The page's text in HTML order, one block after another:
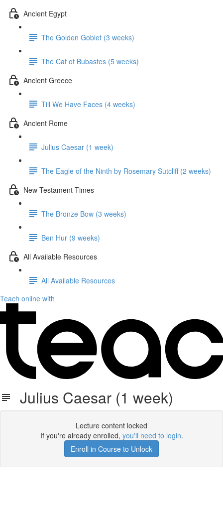
Ancient Egypt
The Golden Goblet (3 weeks)
The Cat of Bubastes (5 weeks)
Ancient Greece
Till We Have Faces (4 weeks)
Ancient Rome
Julius Caesar (1 week)
The Eagle of the Ninth by Rosemary Sutcliff (2 weeks)
New Testament Times
The Bronze Bow (3 weeks)
Ben Hur (9 weeks)
All Available Resources
All Available Resources
Teach online with
Julius Caesar (1 week)
Lecture content locked
If you're already enrolled, you'll need to login.
Enroll in Course to Unlock